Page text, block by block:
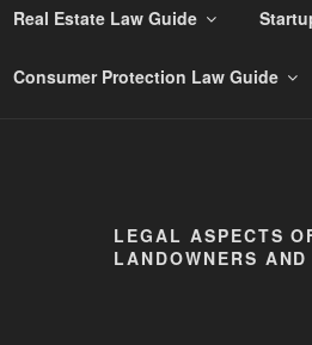
Real Estate Law Guide
Consumer Protection Law Guide
LEGAL ASPECTS
LANDOWNERS